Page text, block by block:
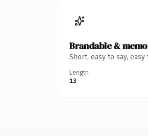
Brandable &
Short, easy to say,
Length
13